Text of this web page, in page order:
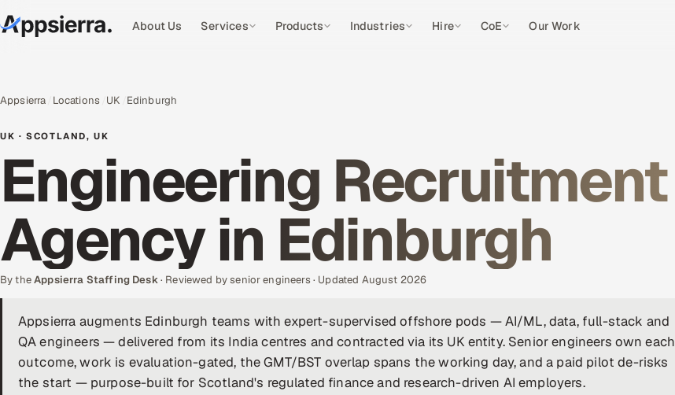
About Us Services Products Industries Hire CoE Our Work
Appsierra Locations UK Edinburgh
UK · SCOTLAND, UK
Engineering Recruitment
Agency in Edinburgh
By theAppsierra Staffing Desk· Reviewed by senior engineers · Updated August 2026
Appsierra augments Edinburgh teams with expert-supervised offshore pods — AI/ML, data, full-stack and
QA engineers — delivered from its India centres and contracted via its UK entity. Senior engineers own each
outcome, work is evaluation-gated, the GMT/BST overlap spans the working day, and a paid pilot de-risks
the start — purpose-built for Scotland's regulated finance and research-driven AI employers.